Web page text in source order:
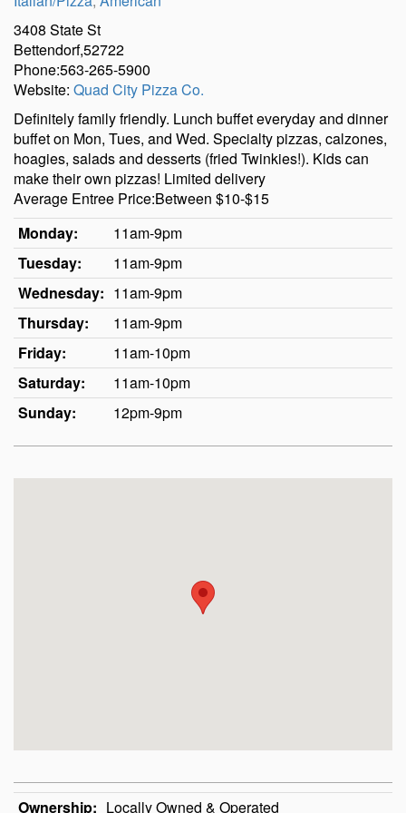
3408 State St
Bettendorf,52722
Phone:563-265-5900
Website: Quad City Pizza Co.
Definitely family friendly. Lunch buffet everyday and dinner
buffet on Mon, Tues, and Wed. Specialty pizzas, calzones,
hoagies, salads and desserts (fried Twinkies!). Kids can
make their own pizzas! Limited delivery
Average Entree Price:Between $10-$15
Monday:
11am-9pm
Tuesday:
11am-9pm
Wednesday: 11am-9pm
Thursday:
11am-9pm
Friday:
11am-10pm
Saturday:
11am-10pm
Sunday:
12pm-9pm
Ownership: Locally Owned & Operated